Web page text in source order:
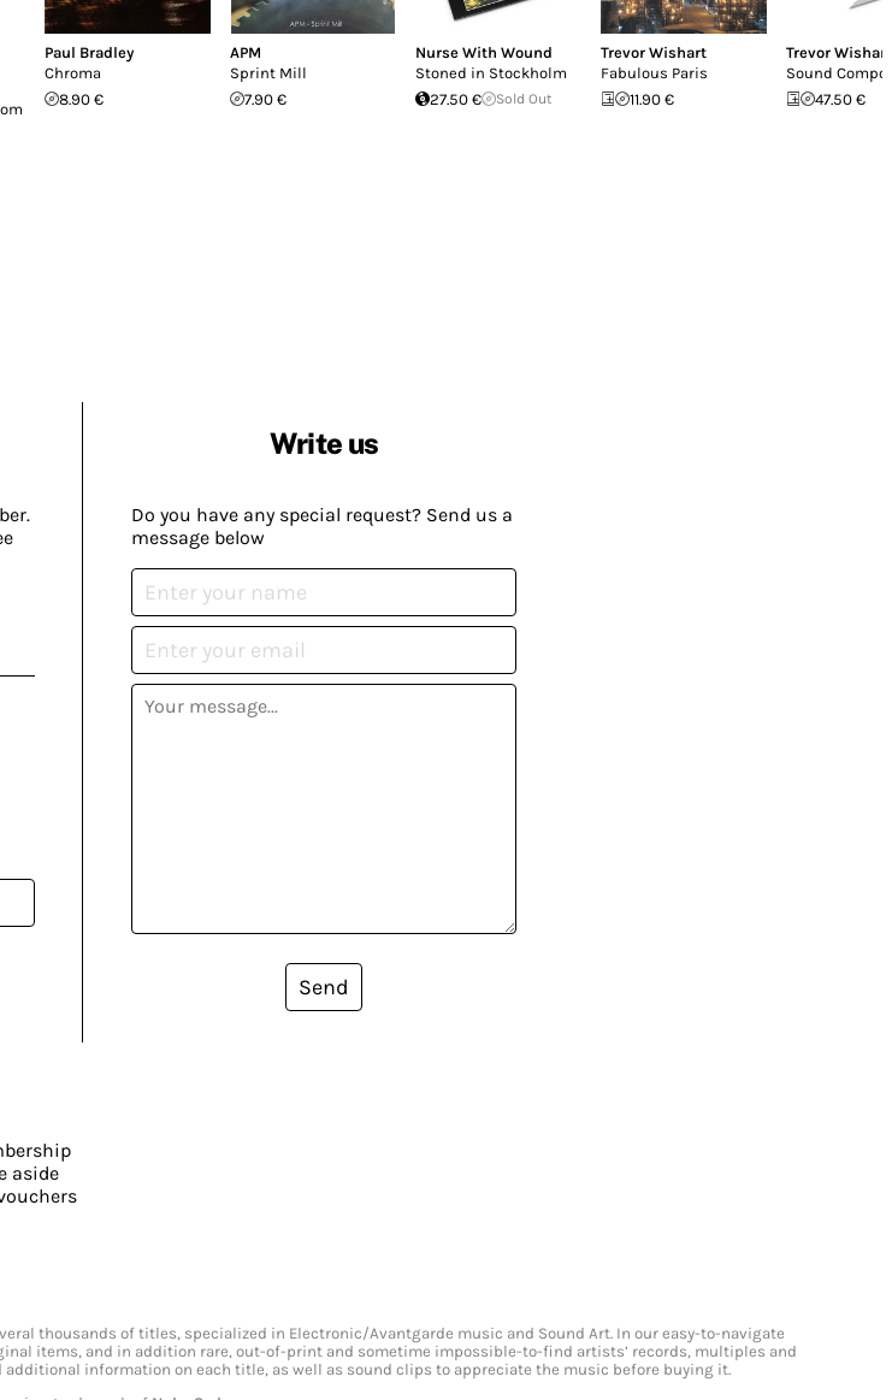
Paul Bradley
Chroma
8.90 €
APM
Sprint Mill
7.90 €
Nurse With Wound
Stoned in Stockholm
27.50 €
Sold Out
Trevor Wishart
Fabulous Paris
11.90 €
Trevor Wishart
Sound
47.50 €
Write us
Do you have any special request? Send us a
message below
Send
aside
thousands of titles, specialized in Electronic/Avantgarde music and Sound Art. In our easy-to-navigate
items, and in addition rare, out-of-print and sometime impossible-to-find artists’ records, multiples and
information on each title, as well as sound clips to appreciate the music before buying it.